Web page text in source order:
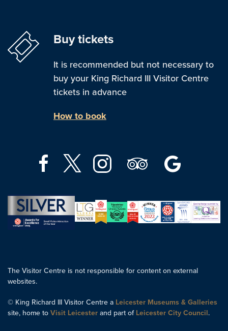
Buy tickets
It is recommended but not necessary to
buy your King Richard III Visitor Centre
tickets in advance
How to book
The Visitor Centre is not responsible for content on external
websites.
© King Richard III Visitor Centre a Leicester Museums & Galleries
site, home to Visit Leicester and part of Leicester City Council.